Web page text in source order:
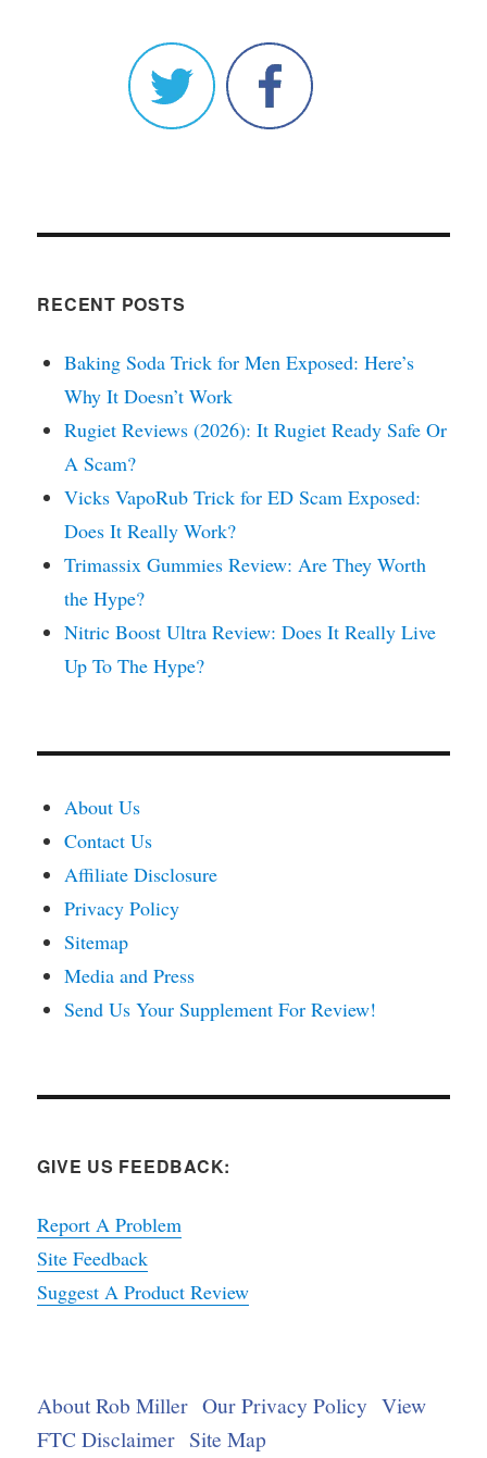
RECENT POSTS
Baking Soda Trick for Men Exposed: Here’s
Why It Doesn’t Work
Rugiet Reviews (2026): It Rugiet Ready Safe Or
A Scam?
Vicks VapoRub Trick for ED Scam Exposed:
Does It Really Work?
Trimassix Gummies Review: Are They Worth
the Hype?
Nitric Boost Ultra Review: Does It Really Live
Up To The Hype?
About Us
Contact Us
Affiliate Disclosure
Privacy Policy
Sitemap
Media and Press
Send Us Your Supplement For Review!
GIVE US FEEDBACK:
Report A Problem
Site Feedback
Suggest A Product Review
About Rob Miller Our Privacy Policy View
FTC Disclaimer Site Map